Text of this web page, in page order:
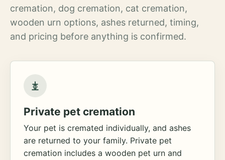
cremation, dog cremation, cat cremation,
wooden urn options, ashes returned, timing,
and pricing before anything is confirmed.
Private pet cremation
Your pet is cremated individually, and ashes
are returned to your family. Private pet
cremation includes a wooden pet urn and